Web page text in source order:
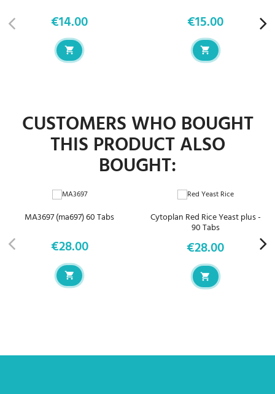
Price
€14.00 Price
€15.00
CUSTOMERS WHO BOUGHT
THIS PRODUCT ALSO
BOUGHT:
MA3697 (ma697) 60 Tabs
Price
€28.00
Cytoplan Red Rice Yeast plus -
90 Tabs
Price
€28.00